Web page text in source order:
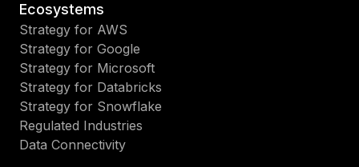
Ecosystems
Strategy for AWS
Strategy for Google
Strategy for Microsoft
Strategy for Databricks
Strategy for Snowflake
Regulated Industries
Data Connectivity